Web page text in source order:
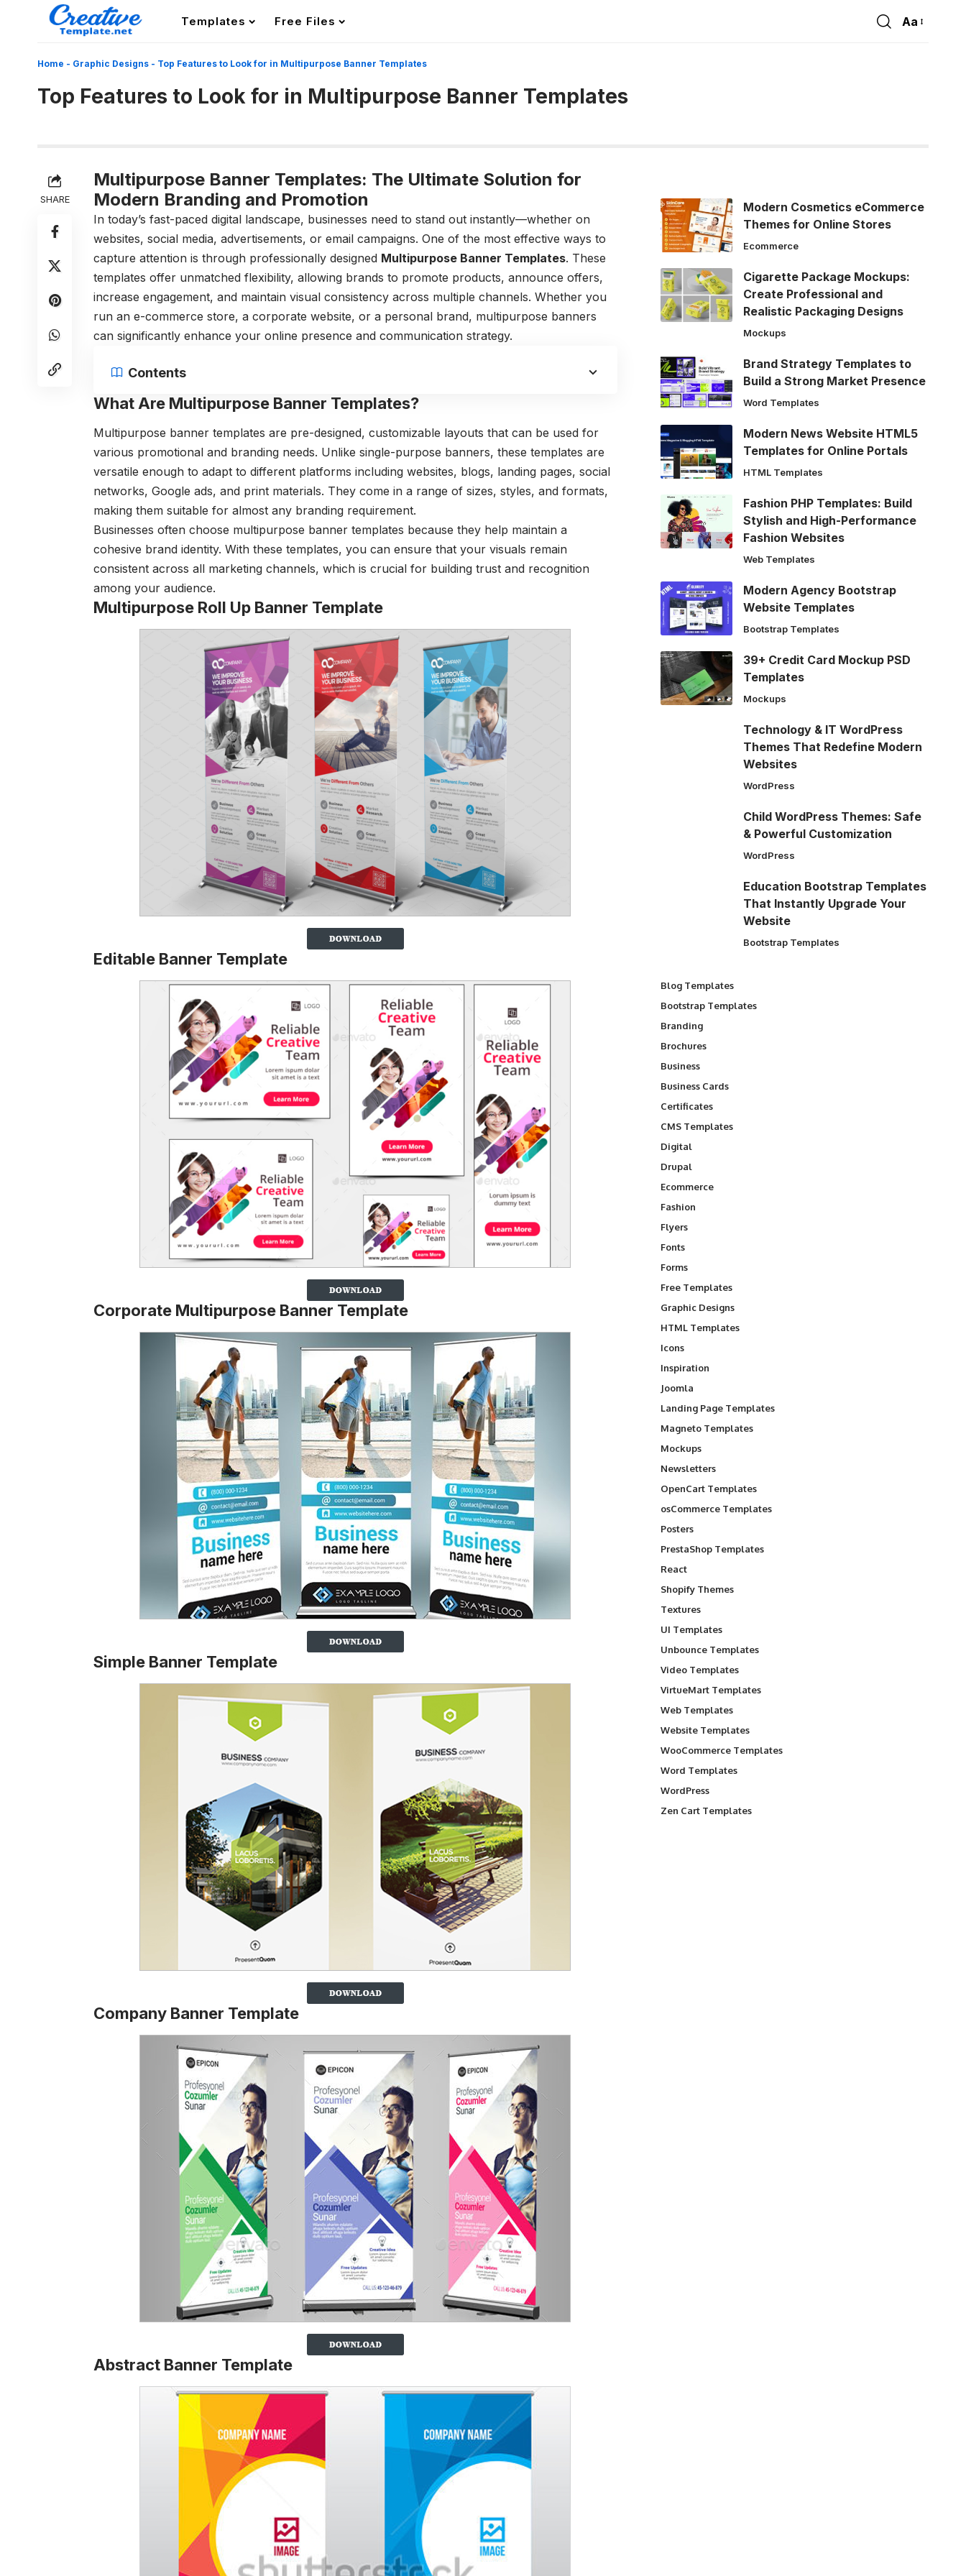
Templates Free Files
Font
Aa
Home - Graphic Designs - Top Features to Look for in Multipurpose Banner Templates
Top Features to Look for in Multipurpose Banner Templates
SHARE
Multipurpose Banner Templates: The Ultimate Solution for
Modern Branding and Promotion
In today’s fast-paced digital landscape, businesses need to stand out instantly—whether on
websites, social media, advertisements, or email campaigns. One of the most effective ways to
capture attention is through professionally designed Multipurpose Banner Templates. These
templates offer unmatched flexibility, allowing brands to promote products, announce offers,
increase engagement, and maintain visual consistency across multiple channels. Whether you
run an e-commerce store, a corporate website, or a personal brand, multipurpose banners
can significantly enhance your online presence and communication strategy.
Contents
What Are Multipurpose Banner Templates?
Multipurpose banner templates are pre-designed, customizable layouts that can be used for
various promotional and branding needs. Unlike single-purpose banners, these templates are
versatile enough to adapt to different platforms including websites, blogs, landing pages, social
networks, Google ads, and print materials. They come in a range of sizes, styles, and formats,
making them suitable for almost any branding requirement.
Businesses often choose multipurpose banner templates because they help maintain a
cohesive brand identity. With these templates, you can ensure that your visuals remain
consistent across all marketing channels, which is crucial for building trust and recognition
among your audience.
Multipurpose Roll Up Banner Template
Editable Banner Template
Corporate Multipurpose Banner Template
Simple Banner Template
Company Banner Template
Abstract Banner Template
Modern Cosmetics eCommerce
Themes for Online Stores
Ecommerce
Cigarette Package Mockups:
Create Professional and
Realistic Packaging Designs
Mockups
Brand Strategy Templates to
Build a Strong Market Presence
Word Templates
Modern News Website HTML5
Templates for Online Portals
HTML Templates
Fashion PHP Templates: Build
Stylish and High-Performance
Fashion Websites
Web Templates
Modern Agency Bootstrap
Website Templates
Bootstrap Templates
39+ Credit Card Mockup PSD
Templates
Mockups
Technology & IT WordPress
Themes That Redefine Modern
Websites
WordPress
Child WordPress Themes: Safe
& Powerful Customization
WordPress
Education Bootstrap Templates
That Instantly Upgrade Your
Website
Bootstrap Templates
Blog Templates
Bootstrap Templates
Branding
Brochures
Business
Business Cards
Certificates
CMS Templates
Digital
Drupal
Ecommerce
Fashion
Flyers
Fonts
Forms
Free Templates
Graphic Designs
HTML Templates
Icons
Inspiration
Joomla
Landing Page Templates
Magneto Templates
Mockups
Newsletters
OpenCart Templates
osCommerce Templates
Posters
PrestaShop Templates
React
Shopify Themes
Textures
UI Templates
Unbounce Templates
Video Templates
VirtueMart Templates
Web Templates
Website Templates
WooCommerce Templates
Word Templates
WordPress
Zen Cart Templates